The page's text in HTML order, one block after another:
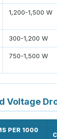
1,200-1,500 W
300-1,200 W
750-1,500 W
Voltage
PER 1000